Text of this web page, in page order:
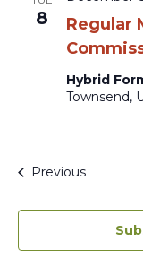
8
Regular
Hybrid
Townsend,
PreviousEvents